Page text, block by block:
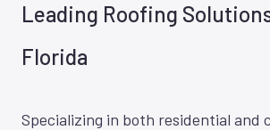
Leading Roofing
Florida
Specializing in both residential and